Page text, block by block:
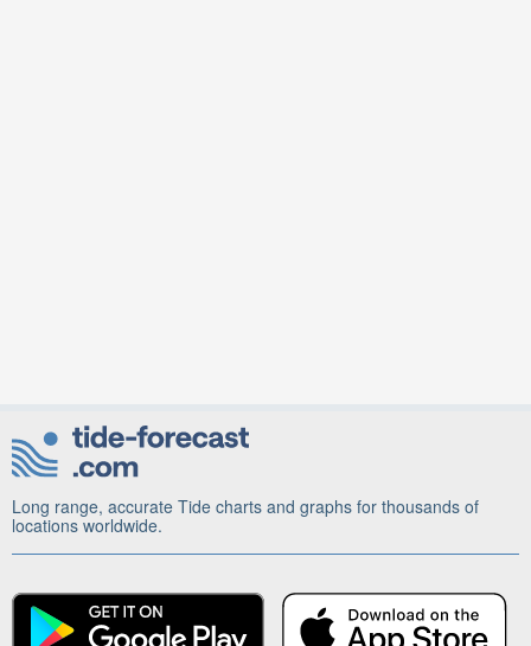
Long range, accurate Tide charts and graphs for thousands of
locations worldwide.